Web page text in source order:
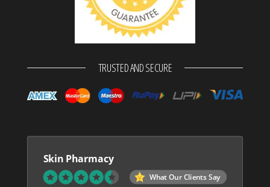
TRUSTED AND SECURE
Skin Pharmacy
What Our Clients Say